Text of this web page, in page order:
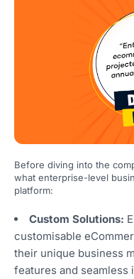
Before diving into the
what enterprise-level
platform:
Custom Solutions:
customisable
their unique business
features and